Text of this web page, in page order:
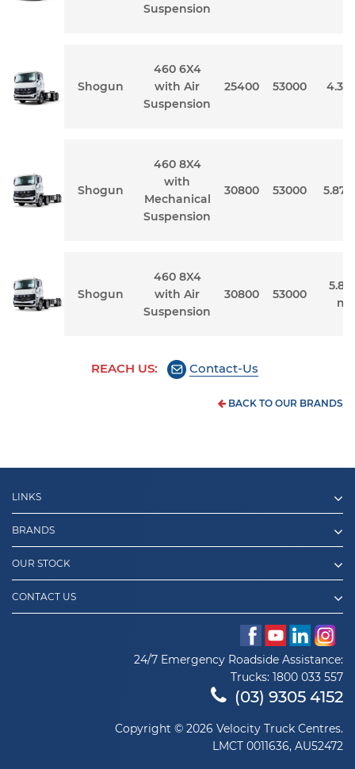
Suspension
Shogun
460 6X4
with Air
Suspension
25400 53000 4.3
Shogun
460 8X4
with
Mechanical
Suspension
30800 53000 5.87
Shogun
460 8X4
with Air
Suspension
30800 53000
5.87
REACH US: Contact-Us
BACK TO OUR BRANDS
LINKS
BRANDS
OUR STOCK
CONTACT US
24/7 Emergency Roadside Assistance:
Trucks: 1800 033 557
(03) 9305 4152
Copyright © 2026 Velocity Truck Centres.
LMCT 0011636, AU52472